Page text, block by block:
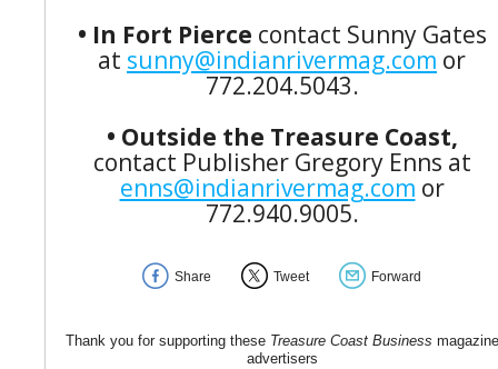
• In Fort Pierce contact Sunny Gates
at sunny@indianrivermag.com or
772.204.5043.
• Outside the Treasure Coast,
contact Publisher Gregory Enns at
enns@indianrivermag.com or
772.940.9005.
Share Tweet Forward
Thank you for supporting these Treasure Coast Business magazine
advertisers